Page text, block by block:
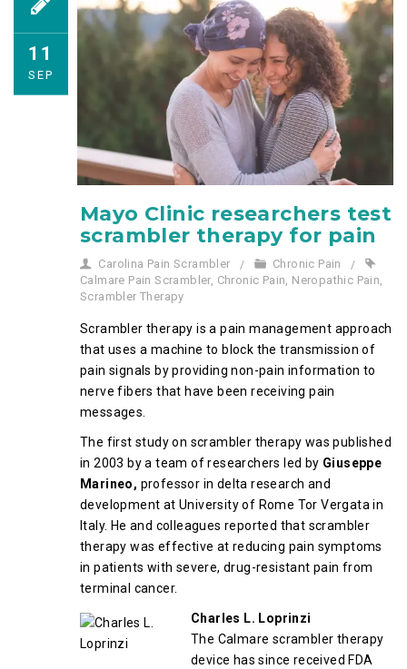
11
SEP
Mayo Clinic researchers test
scrambler therapy for pain
Carolina Pain Scrambler
Chronic Pain
Calmare Pain Scrambler, Chronic Pain, Neropathic Pain,
Scrambler Therapy
Scrambler therapy is a pain management approach
that uses a machine to block the transmission of
pain signals by providing non-pain information to
nerve fibers that have been receiving pain
messages.
The first study on scrambler therapy was published
in 2003 by a team of researchers led by Giuseppe
Marineo, professor in delta research and
development at University of Rome Tor Vergata in
Italy. He and colleagues reported that scrambler
therapy was effective at reducing pain symptoms
in patients with severe, drug-resistant pain from
terminal cancer.
Charles L. Loprinzi
The Calmare scrambler therapy
device has since received FDA